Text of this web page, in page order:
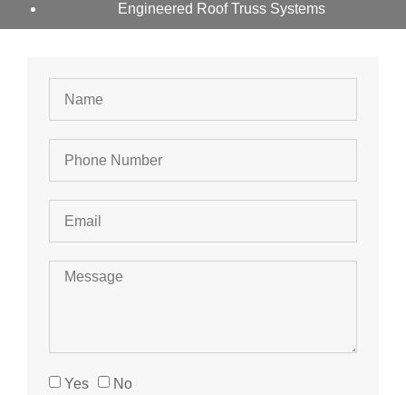
Engineered Roof Truss Systems
Yes
No